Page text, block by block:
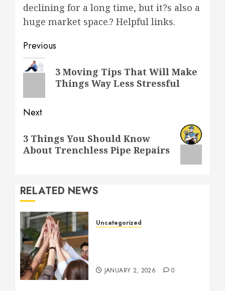
declining for a long time, but it?s also a
huge market space.? Helpful links.
Post
navigation
Previous
Previous
3 Moving Tips That Will Make
Things Way Less Stressful
Next
post:
3 Things You Should Know
About Trenchless Pipe Repairs
RELATED NEWS
Uncategorized
JANUARY 2, 2026 0